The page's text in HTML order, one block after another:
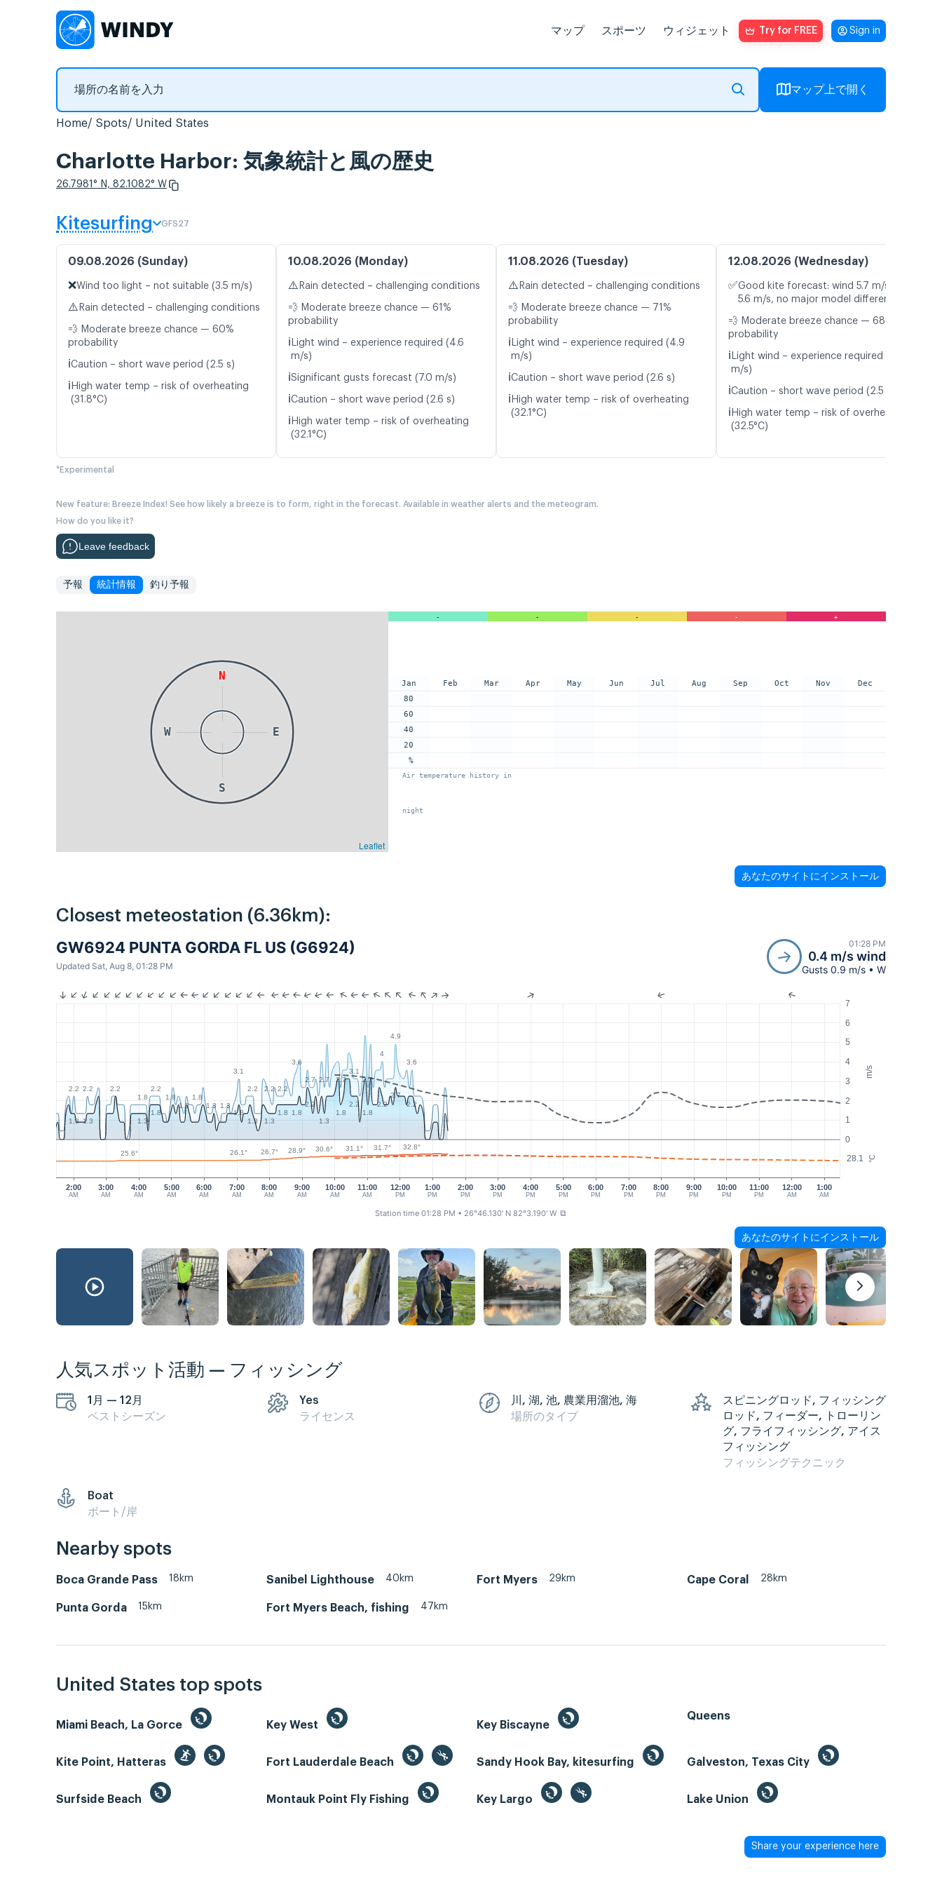
マップ スポーツ ウィジェット Try for FREE Sign in
マップ上で開く
Home Spots United States
Charlotte Harbor: 気象統計と風の歴史
26.7981° N, 82.1082° W
Kitesurfing GFS27
09.08.2026 (Sunday)
❌Wind too light – not suitable (3.5 m/s)
⚠️ Rain detected – challenging conditions
💨 Moderate breeze chance — 60%
probability
ℹ️Caution – short wave period (2.5 s)
ℹ️ High water temp – risk of overheating
(31.8°C)
10.08.2026 (Monday)
⚠️ Rain detected – challenging conditions
💨 Moderate breeze chance — 61%
probability
ℹ️ Light wind – experience required (4.6
m/s)
ℹ️Significant gusts forecast (7.0 m/s)
ℹ️Caution – short wave period (2.6 s)
ℹ️ High water temp – risk of overheating
(32.1°C)
11.08.2026 (Tuesday)
⚠️ Rain detected – challenging conditions
💨 Moderate breeze chance — 71%
probability
ℹ️ Light wind – experience required (4.9
m/s)
ℹ️Caution – short wave period (2.6 s)
ℹ️ High water temp – risk of overheating
(32.1°C)
12.08.2026 (Wednesday)
✅Good kite forecast: wind 5.7 m/s, gusts
5.6 m/s, no major model differences
💨 Moderate breeze chance — 68%
probability
ℹ️ Light wind – experience required (5.7
m/s)
ℹ️Caution – short wave period (2.5 s)
ℹ️ High water temp – risk of overheating
(32.5°C)
*Experimental
New feature: Breeze Index! See how likely a breeze is to form, right in the forecast. Available in weather alerts and the meteogram.
How do you like it?
Leave feedback
予報 統計情報 釣り予報
N
E
S
W
Leaflet
- - - - +
Jan
80
60
40
20
%
Feb Mar Apr May Jun Jul Aug Sep Oct Nov Dec
Air temperature history in
night
あなたのサイトにインストール
Closest meteostation (6.36km):
GW6924 PUNTA GORDA FL US (G6924)
Updated Sat, Aug 8, 01:28 PM
01:28 PM
0.4 m/s wind
Gusts 0.9 m/s • W
m/s
°C
0
1
2
3
4
5
6
7
28.1
2:00
AM
3:00
AM
4:00
AM
5:00
AM
6:00
AM
7:00
AM
8:00
AM
9:00
AM
10:00
AM
11:00
AM
12:00
PM
1:00
PM
2:00
PM
3:00
PM
4:00
PM
5:00
PM
6:00
PM
7:00
PM
9:00
PM
10:00
PM
11:00
PM
12:00
AM
1:00
AM
8:00
PM
2.2 2.2
2.2
1.8
2.2
1.8
1.3
1.8
1.3
1.3
3.1
2.2 2.2 2.2
3.6
2.7 2.7 2.7
3.1
2.7
4
4.9
3.6
1.3 1.3 1.3
1.8
1.8
1.3
1.3
1.8 1.8
2.2
1.3
1.8
2.2
1.8
2.2
2.7
2.2
25.6° 26.1° 26.7° 28.9° 30.6° 31.1° 31.7° 32.8°
Station time 01:28 PM • 26°46.130' N 82°3.190' W ⧉
あなたのサイトにインストール
人気スポット活動 — フィッシング
1月 — 12月
ベストシーズン
Yes
ライセンス
川, 湖, 池, 農業用溜池, 海
場所のタイプ
スピニングロッド, フィッシング
ロッド, フィーダー, トローリン
グ, フライフィッシング, アイス
フィッシング
フィッシングテクニック
Boat
ボート/岸
Nearby spots
Boca Grande Pass 18km Sanibel Lighthouse 40km Fort Myers 29km Cape Coral 28km
Punta Gorda 15km Fort Myers Beach, fishing 47km
United States top spots
Miami Beach, La Gorce Key West Key Biscayne
Queens
Kite Point, Hatteras Fort Lauderdale Beach Sandy Hook Bay, kitesurfing Galveston, Texas City
Surfside Beach Montauk Point Fly Fishing Key Largo Lake Union
Share your experience here